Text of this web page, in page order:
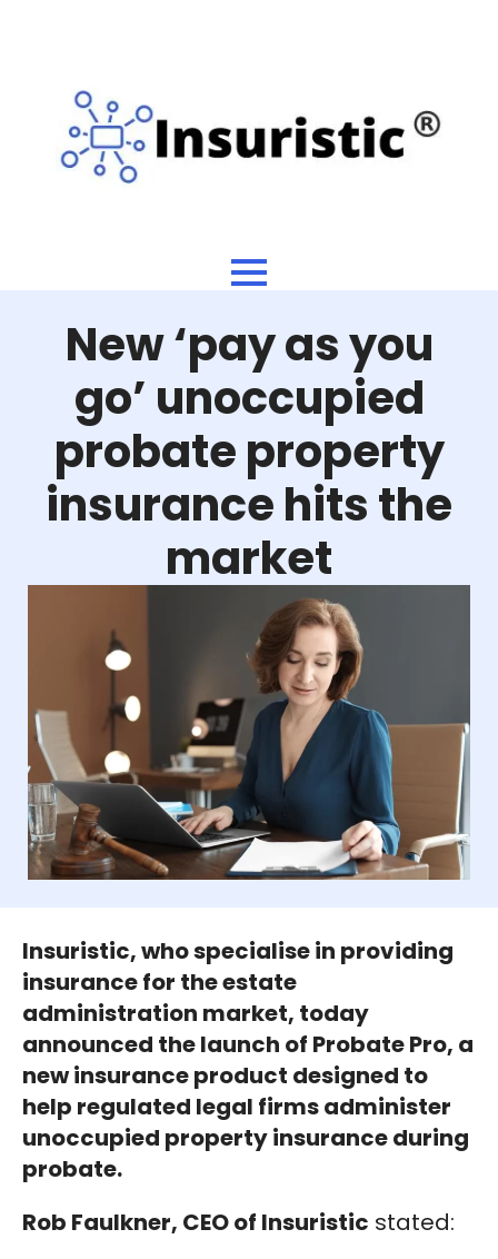
New ‘pay as you
go’ unoccupied
probate property
insurance hits the
market
Insuristic, who specialise in providing
insurance for the estate
administration market, today
announced the launch of Probate Pro, a
new insurance product designed to
help regulated legal firms administer
unoccupied property insurance during
probate.
Rob Faulkner, CEO of Insuristic stated: